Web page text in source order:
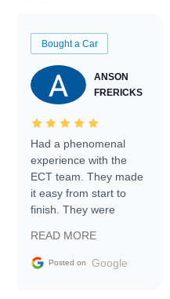
Bought a Car
ANSON
FRERICKS
Had a phenomenal
experience with the
ECT team. They made
it easy from start to
finish. They were
information requests
and facilitating
READ MORE
Posted on Google